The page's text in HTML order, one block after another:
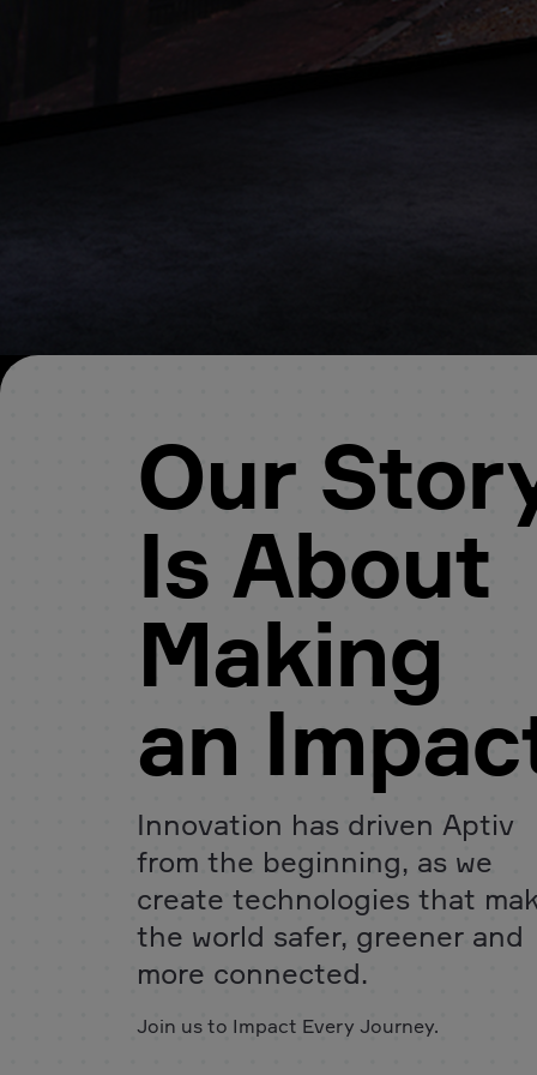
Our
Is About
Making
an
Innovation has driven Aptiv
from the beginning, as we
create technologies that
the world safer, greener and
more connected.
Join us to Impact Every Journey.